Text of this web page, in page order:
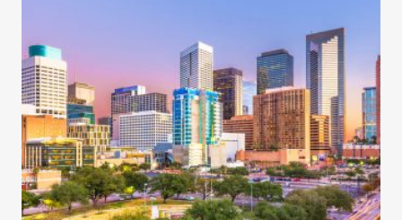
their travel luggage that will last a long
while. Despite this, it can be difficult to select
the ideal bag. Today, we'll discuss the
Monos luggage line of bags. Although
Monos is a relatively new travel accessory
company, its wide selection of bags is
helping it thrive in the market. Is this